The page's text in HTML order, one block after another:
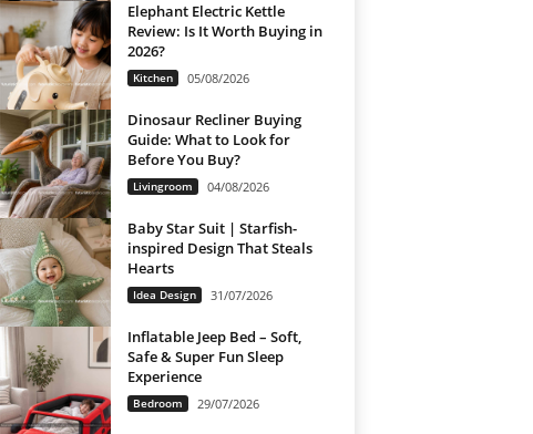
Elephant Electric Kettle
Review: Is It Worth Buying in
2026?
Kitchen 05/08/2026
Dinosaur Recliner Buying
Guide: What to Look for
Before You Buy?
Livingroom 04/08/2026
Baby Star Suit | Starfish-
inspired Design That Steals
Hearts
Idea Design 31/07/2026
Inflatable Jeep Bed – Soft,
Safe & Super Fun Sleep
Experience
Bedroom 29/07/2026